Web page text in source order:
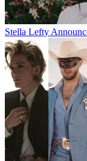
Stella Lefty